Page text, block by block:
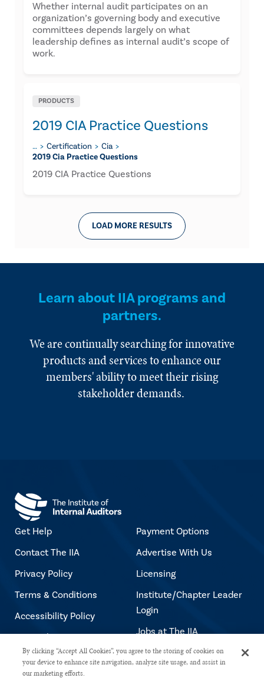
Whether internal audit participates on an
organization’s governing body and executive
committees depends largely on what
leadership defines as internal audit’s scope of
work.
PRODUCTS
2019 CIA Practice Questions
… Certification
Cia
2019 Cia Practice Questions
2019 CIA Practice Questions
LOAD MORE RESULTS
Learn about IIA programs and
partners.
We are continually searching for innovative
products and services to enhance our
members' ability to meet their rising
stakeholder demands.
Get Help
Contact The IIA
Privacy Policy
Terms & Conditions
Accessibility Policy
Copyright Notice
Payment Options
Advertise With Us
Licensing
Institute/Chapter Leader
Login
Jobs at The IIA
Copyright © 2026 The Institute of Internal Auditors. All rights reserved.
By clicking “Accept All Cookies”, you agree to the storing of cookies on
your device to enhance site navigation, analyze site usage, and assist in
our marketing efforts.